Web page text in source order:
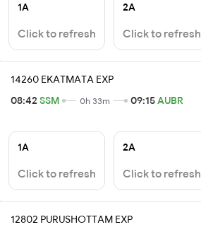
1A
Click to refresh
2A
Click to refresh
14260 EKATMATA EXP
08:42 SSM 0h 33m 09:15AUBR
1A
Click to refresh
2A
Click to refresh
12802 PURUSHOTTAM EXP